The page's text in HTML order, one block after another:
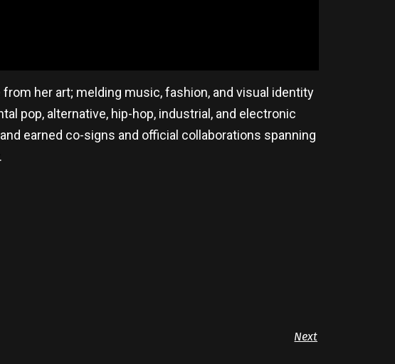
her art; melding music, fashion, and visual identity
pop, alternative, hip-hop, industrial, and electronic
earned co-signs and official collaborations spanning
Next